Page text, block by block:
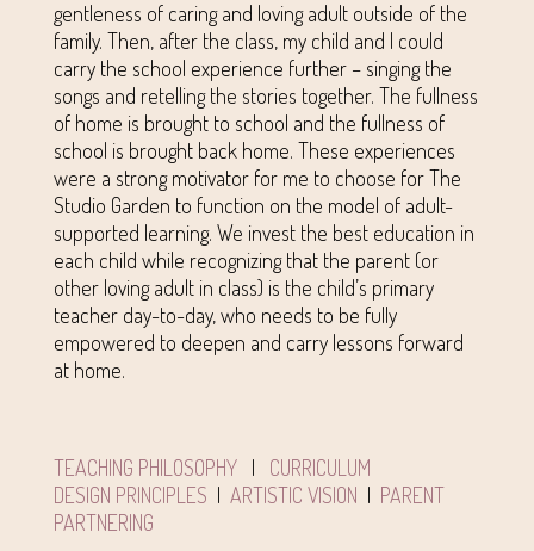
gentleness of caring and loving adult outside of the
family. Then, after the class, my child and I could
carry the school experience further – singing the
songs and retelling the stories together. The fullness
of home is brought to school and the fullness of
school is brought back home. These experiences
were a strong motivator for me to choose for The
Studio Garden to function on the model of adult-
supported learning. We invest the best education in
each child while recognizing that the parent (or
other loving adult in class) is the child’s primary
teacher day-to-day, who needs to be fully
empowered to deepen and carry lessons forward
at home.
TEACHING PHILOSOPHY| CURRICULUM
DESIGN PRINCIPLES | ARTISTIC VISION | PARENT
PARTNERING